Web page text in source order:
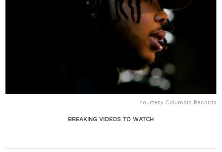
courtesy Columbia Records
BREAKING VIDEOS TO WATCH